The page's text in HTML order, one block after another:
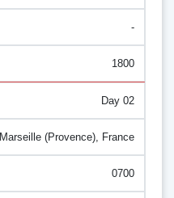
-
1800
Day 02
Marseille (Provence), France
0700